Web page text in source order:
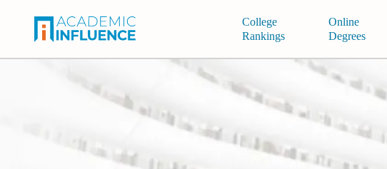
College
Rankings
Online
Degrees